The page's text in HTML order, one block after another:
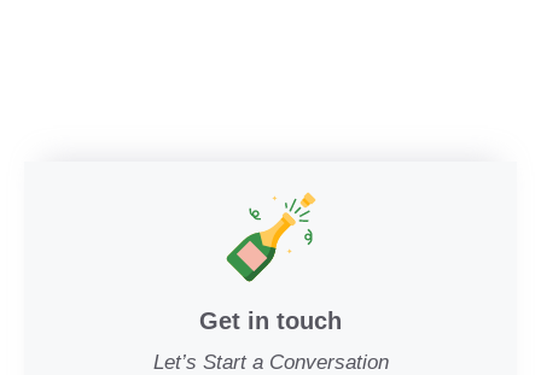
Get in touch
Let’s Start a Conversation